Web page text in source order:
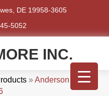
DE 19958-3605
5052
INC.
»Anderson Tuftex